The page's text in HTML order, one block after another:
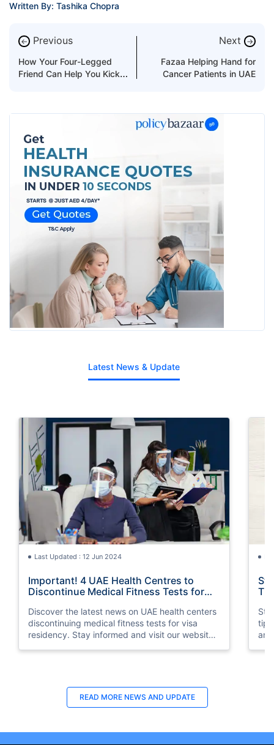
Written By: Tashika Chopra
← Previous
How Your Four-Legged
Friend Can Help You Kick
Next →
Fazaa Helping Hand for
Cancer Patients in UAE
Latest News & Update
Last Updated : 12 Jun 2024
Important! 4 UAE Health Centres to
Discontinue Medical Fitness Tests for
Discover the latest news on UAE health centers
discontinuing medical fitness tests for visa
residency. Stay informed and visit our website
READ MORE NEWS AND UPDATE